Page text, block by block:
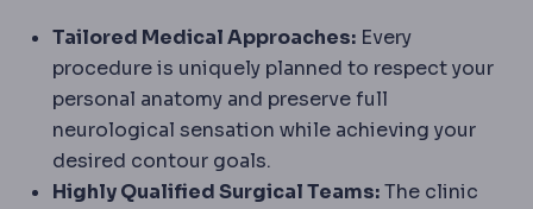
Tailored Medical Approaches: Every
procedure is uniquely planned to respect your
personal anatomy and preserve full
neurological sensation while achieving your
desired contour goals.
Highly Qualified Surgical Teams:The clinic